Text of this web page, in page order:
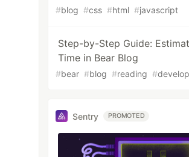
#blog #css #html #javascript
Step-by-Step Guide:
Time in Bear Blog
#bear #blog #reading #
Sentry PROMOTED